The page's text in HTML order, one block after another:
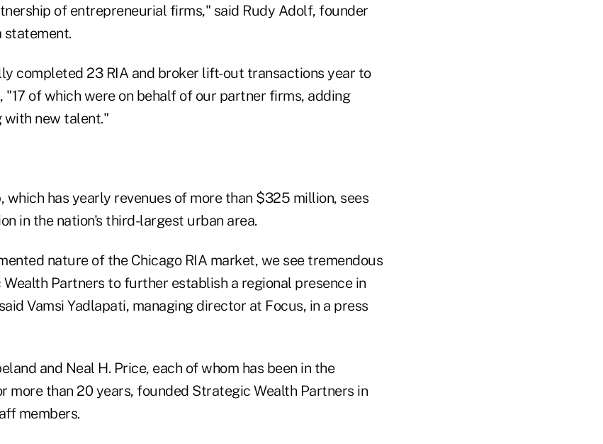
of entrepreneurial firms," said Rudy Adolf, founder
statement.
completed 23 RIA and broker lift-out transactions year to
"17 of which were on behalf of our partner firms, adding
with new talent."
which has yearly revenues of more than $325 million, sees
in the nation's third-largest urban area.
nature of the Chicago RIA market, we see tremendous
Partners to further establish a regional presence in
Vamsi Yadlapati, managing director at Focus, in a press
and Neal H. Price, each of whom has been in the
more than 20 years, founded Strategic Wealth Partners in
members.